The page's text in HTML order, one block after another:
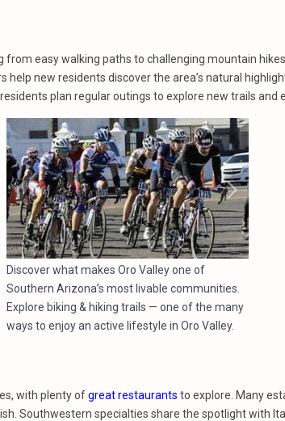
easy walking paths to challenging mountain
help new residents discover the area’s natural
plan regular outings to explore new trails and
Discover what makes Oro Valley one of
Southern Arizona’s most livable communities.
Explore biking & hiking trails — one of the many
ways to enjoy an active lifestyle in Oro Valley.
with plenty ofgreat restaurants to explore. Many
Southwestern specialties share the spotlight with